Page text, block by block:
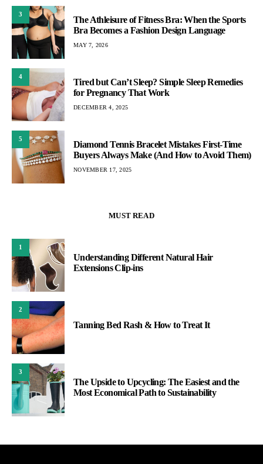
3
The Athleisure of Fitness Bra: When the Sports
Bra Becomes a Fashion Design Language
MAY 7, 2026
4
Tired but Can’t Sleep? Simple Sleep Remedies
for Pregnancy That Work
DECEMBER 4, 2025
5
Diamond Tennis Bracelet Mistakes First-Time
Buyers Always Make (And How to Avoid Them)
NOVEMBER 17, 2025
MUST READ
1
Understanding Different Natural Hair
Extensions Clip-ins
2
Tanning Bed Rash & How to Treat It
3
The Upside to Upcycling: The Easiest and the
Most Economical Path to Sustainability